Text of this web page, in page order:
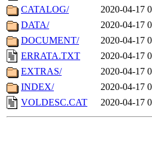
CATALOG/
2020-04-17
DATA/
2020-04-17
DOCUMENT/
2020-04-17
ERRATA.TXT
2020-04-17
EXTRAS/
2020-04-17
INDEX/
2020-04-17
VOLDESC.CAT
2020-04-17